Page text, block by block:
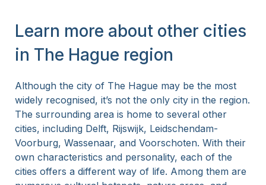
Learn more about other cities
in The Hague region
Although the city of The Hague may be the most
widely recognised, it’s not the only city in the region.
The surrounding area is home to several other
cities, including Delft, Rijswijk, Leidschendam-
Voorburg, Wassenaar, and Voorschoten. With their
own characteristics and personality, each of the
cities offers a different way of life. Among them are